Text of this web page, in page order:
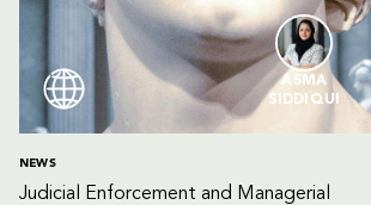
ASMA
SIDDIQUI
NEWS
Judicial Enforcement and Managerial